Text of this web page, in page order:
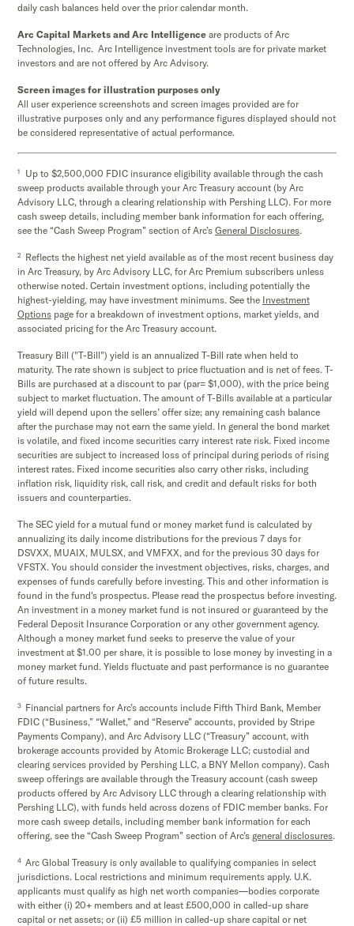
daily cash balances held over the prior calendar month.
Arc Capital Markets and Arc Intelligenceare products of Arc
Technologies, Inc. Arc Intelligence investment tools are for private market
investors and are not offered by Arc Advisory.
Screen images for illustration purposes only
All user experience screenshots and screen images provided are for
illustrative purposes only and any performance figures displayed should not
be considered representative of actual performance.
1
Up to $2,500,000 FDIC insurance eligibility available through the cash
sweep products available through your Arc Treasury account (by Arc
Advisory LLC, through a clearing relationship with Pershing LLC). For more
cash sweep details, including member bank information for each offering,
see the “Cash Sweep Program” section of Arc’s General Disclosures.
2
Reflects the highest net yield available as of the most recent business day
in Arc Treasury, by Arc Advisory LLC, for Arc Premium subscribers unless
otherwise noted. Certain investment options, including potentially the
highest-yielding, may have investment minimums. See the Investment
Optionspage for a breakdown of investment options, market yields, and
associated pricing for the Arc Treasury account.
Treasury Bill ("T-Bill") yield is an annualized T-Bill rate when held to
maturity. The rate shown is subject to price fluctuation and is net of fees. T-
Bills are purchased at a discount to par (par= $1,000), with the price being
subject to market fluctuation. The amount of T-Bills available at a particular
yield will depend upon the sellers’ offer size; any remaining cash balance
after the purchase may not earn the same yield. In general the bond market
is volatile, and fixed income securities carry interest rate risk. Fixed income
securities are subject to increased loss of principal during periods of rising
interest rates. Fixed income securities also carry other risks, including
inflation risk, liquidity risk, call risk, and credit and default risks for both
issuers and counterparties.
The SEC yield for a mutual fund or money market fund is calculated by
annualizing its daily income distributions for the previous 7 days for
DSVXX, MUAIX, MULSX, and VMFXX, and for the previous 30 days for
VFSTX. You should consider the investment objectives, risks, charges, and
expenses of funds carefully before investing. This and other information is
found in the fund's prospectus. Please read the prospectus before investing.
An investment in a money market fund is not insured or guaranteed by the
Federal Deposit Insurance Corporation or any other government agency.
Although a money market fund seeks to preserve the value of your
investment at $1.00 per share, it is possible to lose money by investing in a
money market fund. Yields fluctuate and past performance is no guarantee
of future results.
3 Financial partners for Arc’s accounts include Fifth Third Bank, Member
FDIC (“Business,” “Wallet,” and “Reserve” accounts, provided by Stripe
Payments Company), and Arc Advisory LLC (“Treasury” account, with
brokerage accounts provided by Atomic Brokerage LLC; custodial and
clearing services provided by Pershing LLC, a BNY Mellon company). Cash
sweep offerings are available through the Treasury account (cash sweep
products offered by Arc Advisory LLC through a clearing relationship with
Pershing LLC), with funds held across dozens of FDIC member banks. For
more cash sweep details, including member bank information for each
offering, see the “Cash Sweep Program” section of Arc’s general disclosures.
4 Arc Global Treasury is only available to qualifying companies in select
jurisdictions. Local restrictions and minimum requirements apply. U.K.
applicants must qualify as high net worth companies—bodies corporate
with either (i) 20+ members and at least £500,000 in called-up share
capital or net assets; or (ii) £5 million in called-up share capital or net